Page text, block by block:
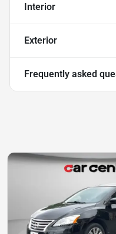
Interior
Exterior
Frequently asked